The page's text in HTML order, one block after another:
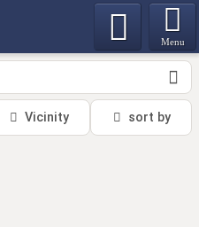
Menu
Vicinity sort by